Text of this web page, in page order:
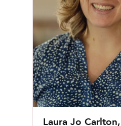
Laura Jo